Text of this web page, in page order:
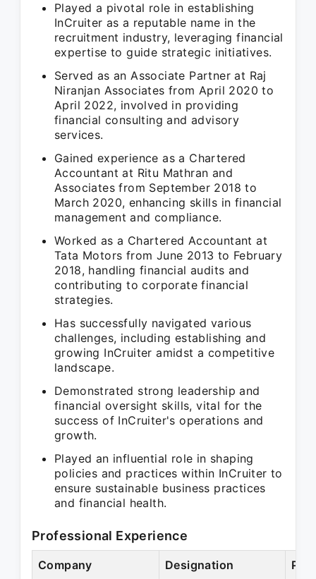
Played a pivotal role in establishing
InCruiter as a reputable name in the
recruitment industry, leveraging financial
expertise to guide strategic initiatives.
Served as an Associate Partner at Raj
Niranjan Associates from April 2020 to
April 2022, involved in providing
financial consulting and advisory
services.
Gained experience as a Chartered
Accountant at Ritu Mathran and
Associates from September 2018 to
March 2020, enhancing skills in financial
management and compliance.
Worked as a Chartered Accountant at
Tata Motors from June 2013 to February
2018, handling financial audits and
contributing to corporate financial
strategies.
Has successfully navigated various
challenges, including establishing and
growing InCruiter amidst a competitive
landscape.
Demonstrated strong leadership and
financial oversight skills, vital for the
success of InCruiter's operations and
growth.
Played an influential role in shaping
policies and practices within InCruiter to
ensure sustainable business practices
and financial health.
Professional Experience
Company Designation